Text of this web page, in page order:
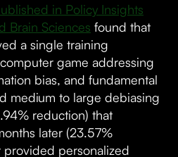
in Policy Insights
Brain Sciences found that
a single training
game addressing
bias, and fundamental
medium to large debiasing
reduction) that
later (23.57%
provided personalized